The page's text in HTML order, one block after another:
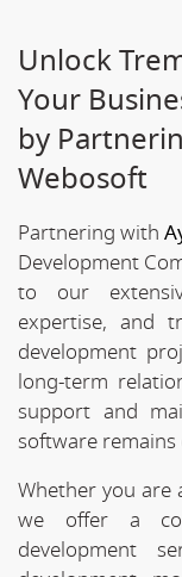
Unlock
Your
by
Webosoft
Partnering with
Development
to our
expertise, and
development
long-term
support and
software
Whether you are
we offer a
development